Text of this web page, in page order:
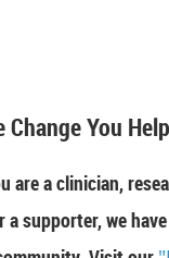
Change You
are a clinician,
a supporter, we